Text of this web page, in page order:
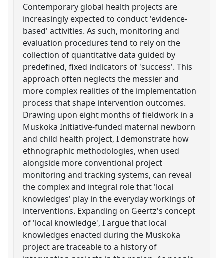
Contemporary global health projects are
increasingly expected to conduct 'evidence-
based' activities. As such, monitoring and
evaluation procedures tend to rely on the
collection of quantitative data guided by
predefined, fixed indicators of 'success'. This
approach often neglects the messier and
more complex realities of the implementation
process that shape intervention outcomes.
Drawing upon eight months of fieldwork in a
Muskoka Initiative-funded maternal newborn
and child health project, I demonstrate how
ethnographic methodologies, when used
alongside more conventional project
monitoring and tracking systems, can reveal
the complex and integral role that 'local
knowledges' play in the everyday workings of
interventions. Expanding on Geertz's concept
of 'local knowledge', I argue that local
knowledges enacted during the Muskoka
project are traceable to a history of